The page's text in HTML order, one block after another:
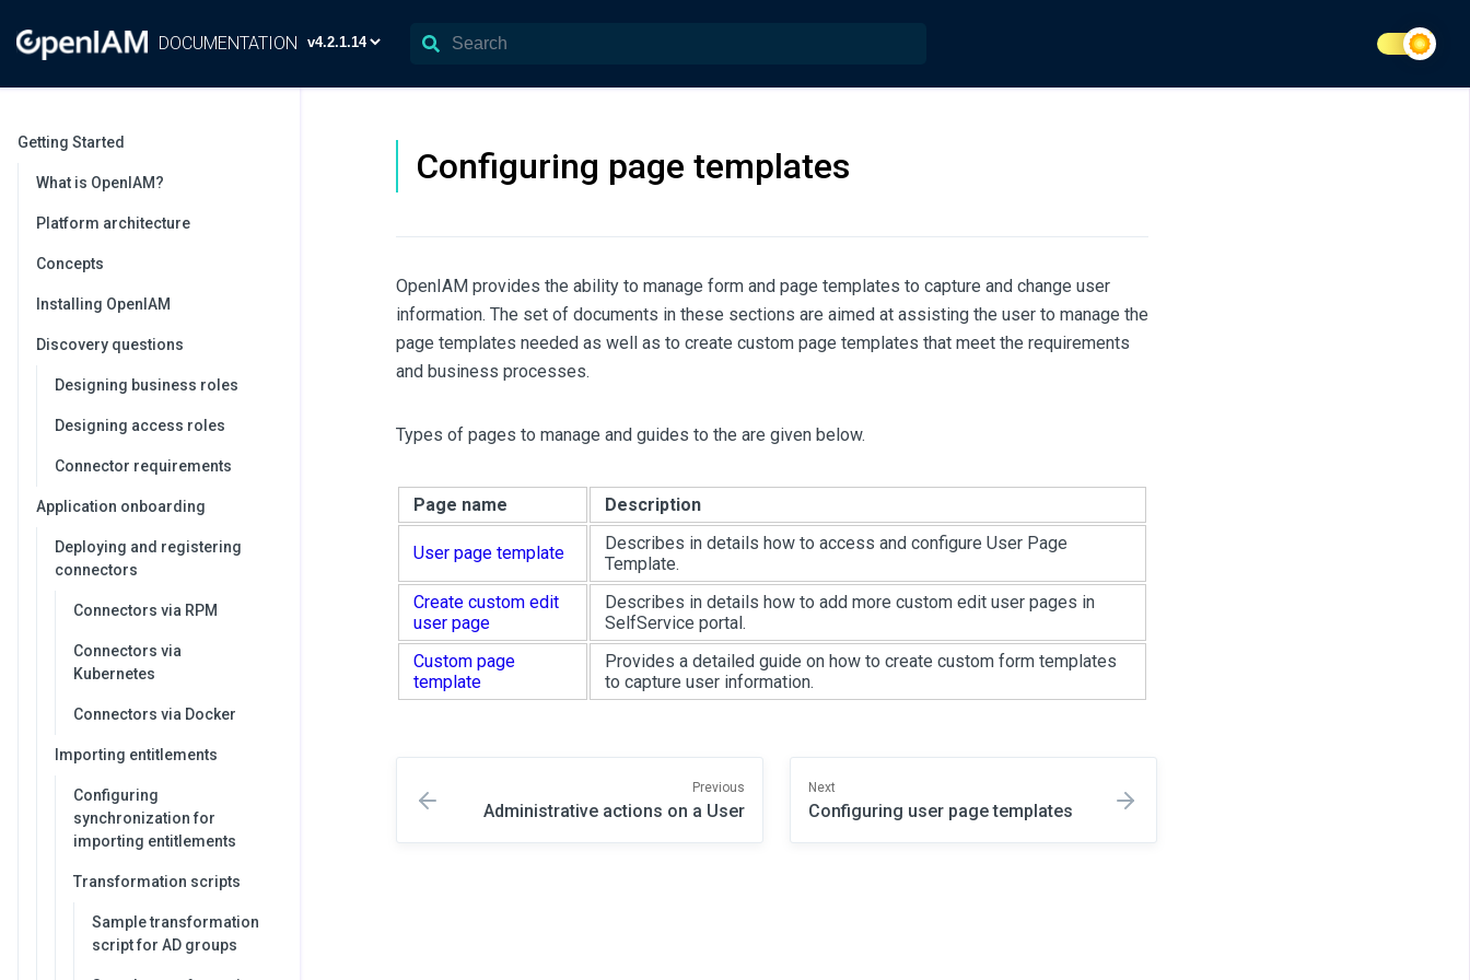
DOCUMENTATION
Getting Started
What is OpenIAM?
Platform architecture
Concepts
Installing OpenIAM
Discovery questions
Designing business roles
Designing access roles
Connector requirements
Application onboarding
Deploying and registering
connectors
Connectors via RPM
Connectors via
Kubernetes
Connectors via Docker
Importing entitlements
Configuring
synchronization for
importing entitlements
Transformation scripts
Sample transformation
script for AD groups
Configuring page templates
OpenIAM provides the ability to manage form and page templates to capture and change user
information. The set of documents in these sections are aimed at assisting the user to manage the
page templates needed as well as to create custom page templates that meet the requirements
and business processes.
Types of pages to manage and guides to the are given below.
Page name Description
User page template
Describes in details how to access and configure User Page
Template.
Create custom edit
user page
Describes in details how to add more custom edit user pages in
SelfService portal.
Custom page
template
Provides a detailed guide on how to create custom form templates
to capture user information.
Previous
Administrative actions on a User
Next
Configuring user page templates